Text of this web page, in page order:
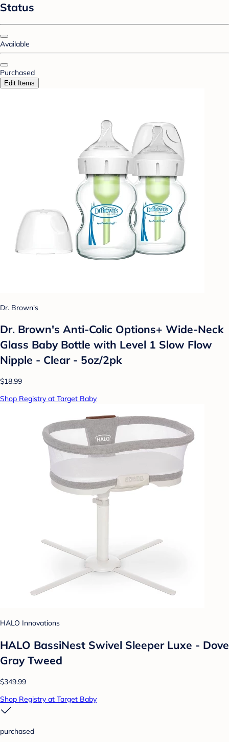
Status
Available
Purchased
Edit Items
Dr. Brown's
Dr. Brown's Anti-Colic Options+ Wide-Neck
Glass Baby Bottle with Level 1 Slow Flow
Nipple - Clear - 5oz/2pk
$18.99
Shop Registry at Target Baby
HALO Innovations
HALO BassiNest Swivel Sleeper Luxe - Dove
Gray Tweed
$349.99
Shop Registry at Target Baby
purchased